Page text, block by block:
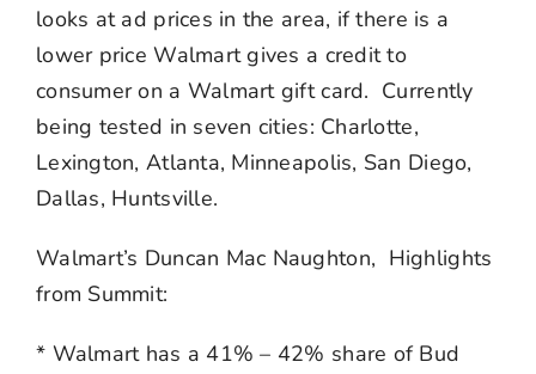
looks at ad prices in the area, if there is a
lower price Walmart gives a credit to
consumer on a Walmart gift card. Currently
being tested in seven cities: Charlotte,
Lexington, Atlanta, Minneapolis, San Diego,
Dallas, Huntsville.
Walmart’s Duncan Mac Naughton, Highlights
from Summit:
* Walmart has a 41% – 42% share of Bud